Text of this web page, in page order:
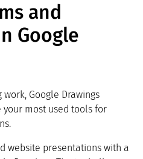
and
Google
Google Drawings
most used tools for
website presentations with a